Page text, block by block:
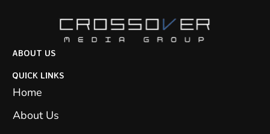
ABOUT US
QUICK LINKS
Home
About Us